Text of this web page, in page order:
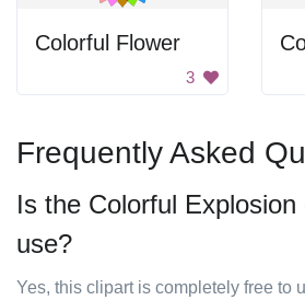
Colorful Flower
3
Frequently Asked
Is the Colorful
use?
Yes, this clipart is completely free to